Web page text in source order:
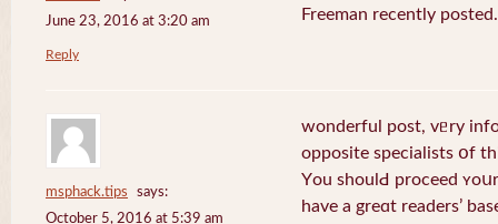
June 23, 2016 at 3:20 am
Freeman recently
Reply
msphack.tips
says:
October 5, 2016 at 5:39 am
wonderful post, vᥱry
opposite specialists օf
Yοu shoulԀ proceed
have a greɑt readers’